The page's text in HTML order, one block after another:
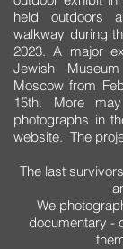
held outdoors
walkway during
2023. A major
Jewish
Moscow from
15th. More
photographs in
website. The
The last
We
documentary -